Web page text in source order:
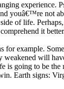
experience.
youâ€™re not
of life.
it
example.
weakened will
is going to be
Earth signs: